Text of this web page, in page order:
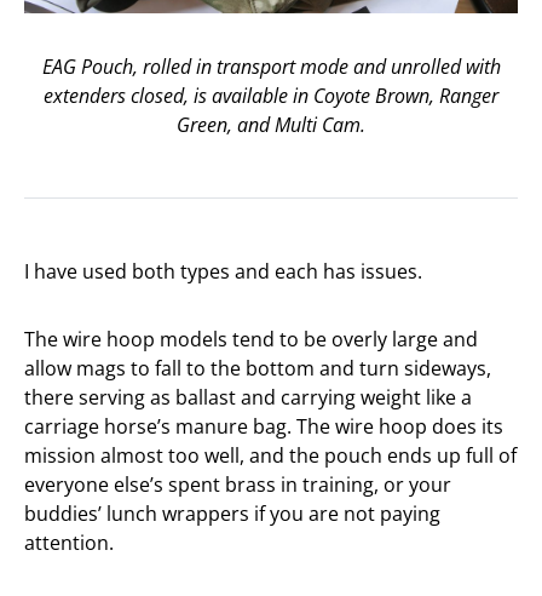
EAG Pouch, rolled in transport mode and unrolled with
extenders closed, is available in Coyote Brown, Ranger
Green, and Multi Cam.
I have used both types and each has issues.
The wire hoop models tend to be overly large and
allow mags to fall to the bottom and turn sideways,
there serving as ballast and carrying weight like a
carriage horse’s manure bag. The wire hoop does its
mission almost too well, and the pouch ends up full of
everyone else’s spent brass in training, or your
buddies’ lunch wrappers if you are not paying
attention.